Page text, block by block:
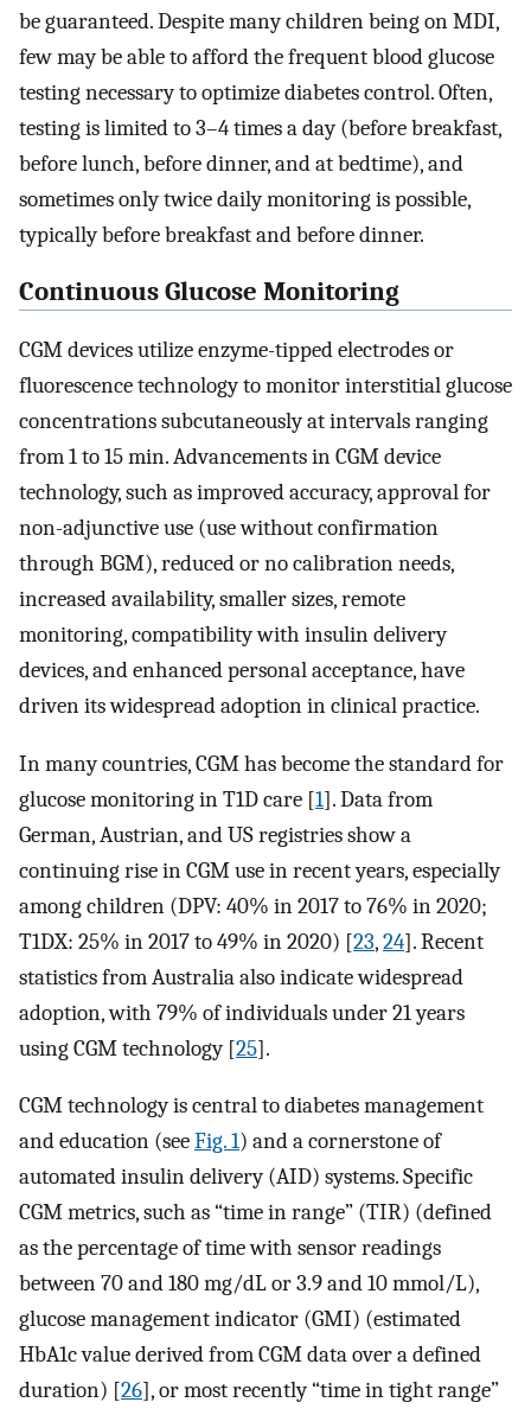
be guaranteed. Despite many children being on MDI,
few may be able to afford the frequent blood glucose
testing necessary to optimize diabetes control. Often,
testing is limited to 3–4 times a day (before breakfast,
before lunch, before dinner, and at bedtime), and
sometimes only twice daily monitoring is possible,
typically before breakfast and before dinner.
Continuous Glucose Monitoring
CGM devices utilize enzyme-tipped electrodes or
fluorescence technology to monitor interstitial glucose
concentrations subcutaneously at intervals ranging
from 1 to 15 min. Advancements in CGM device
technology, such as improved accuracy, approval for
non-adjunctive use (use without confirmation
through BGM), reduced or no calibration needs,
increased availability, smaller sizes, remote
monitoring, compatibility with insulin delivery
devices, and enhanced personal acceptance, have
driven its widespread adoption in clinical practice.
In many countries, CGM has become the standard for
glucose monitoring in T1D care [1]. Data from
German, Austrian, and US registries show a
continuing rise in CGM use in recent years, especially
among children (DPV: 40% in 2017 to 76% in 2020;
T1DX: 25% in 2017 to 49% in 2020) [23,24]. Recent
statistics from Australia also indicate widespread
adoption, with 79% of individuals under 21 years
using CGM technology [25].
CGM technology is central to diabetes management
and education (seeFig. 1) and a cornerstone of
automated insulin delivery (AID) systems. Specific
CGM metrics, such as “time in range” (TIR) (defined
as the percentage of time with sensor readings
between 70 and 180 mg/dL or 3.9 and 10 mmol/L),
glucose management indicator (GMI) (estimated
HbA1c value derived from CGM data over a defined
duration) [26], or most recently “time in tight range”